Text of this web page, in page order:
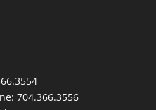
704.366.3556